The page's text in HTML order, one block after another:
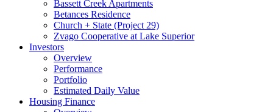
Bassett Creek Apartments
Betances Residence
Church + State (Project 29)
Zvago Cooperative at Lake Superior
Investors
Overview
Performance
Portfolio
Estimated Daily Value
Housing Finance